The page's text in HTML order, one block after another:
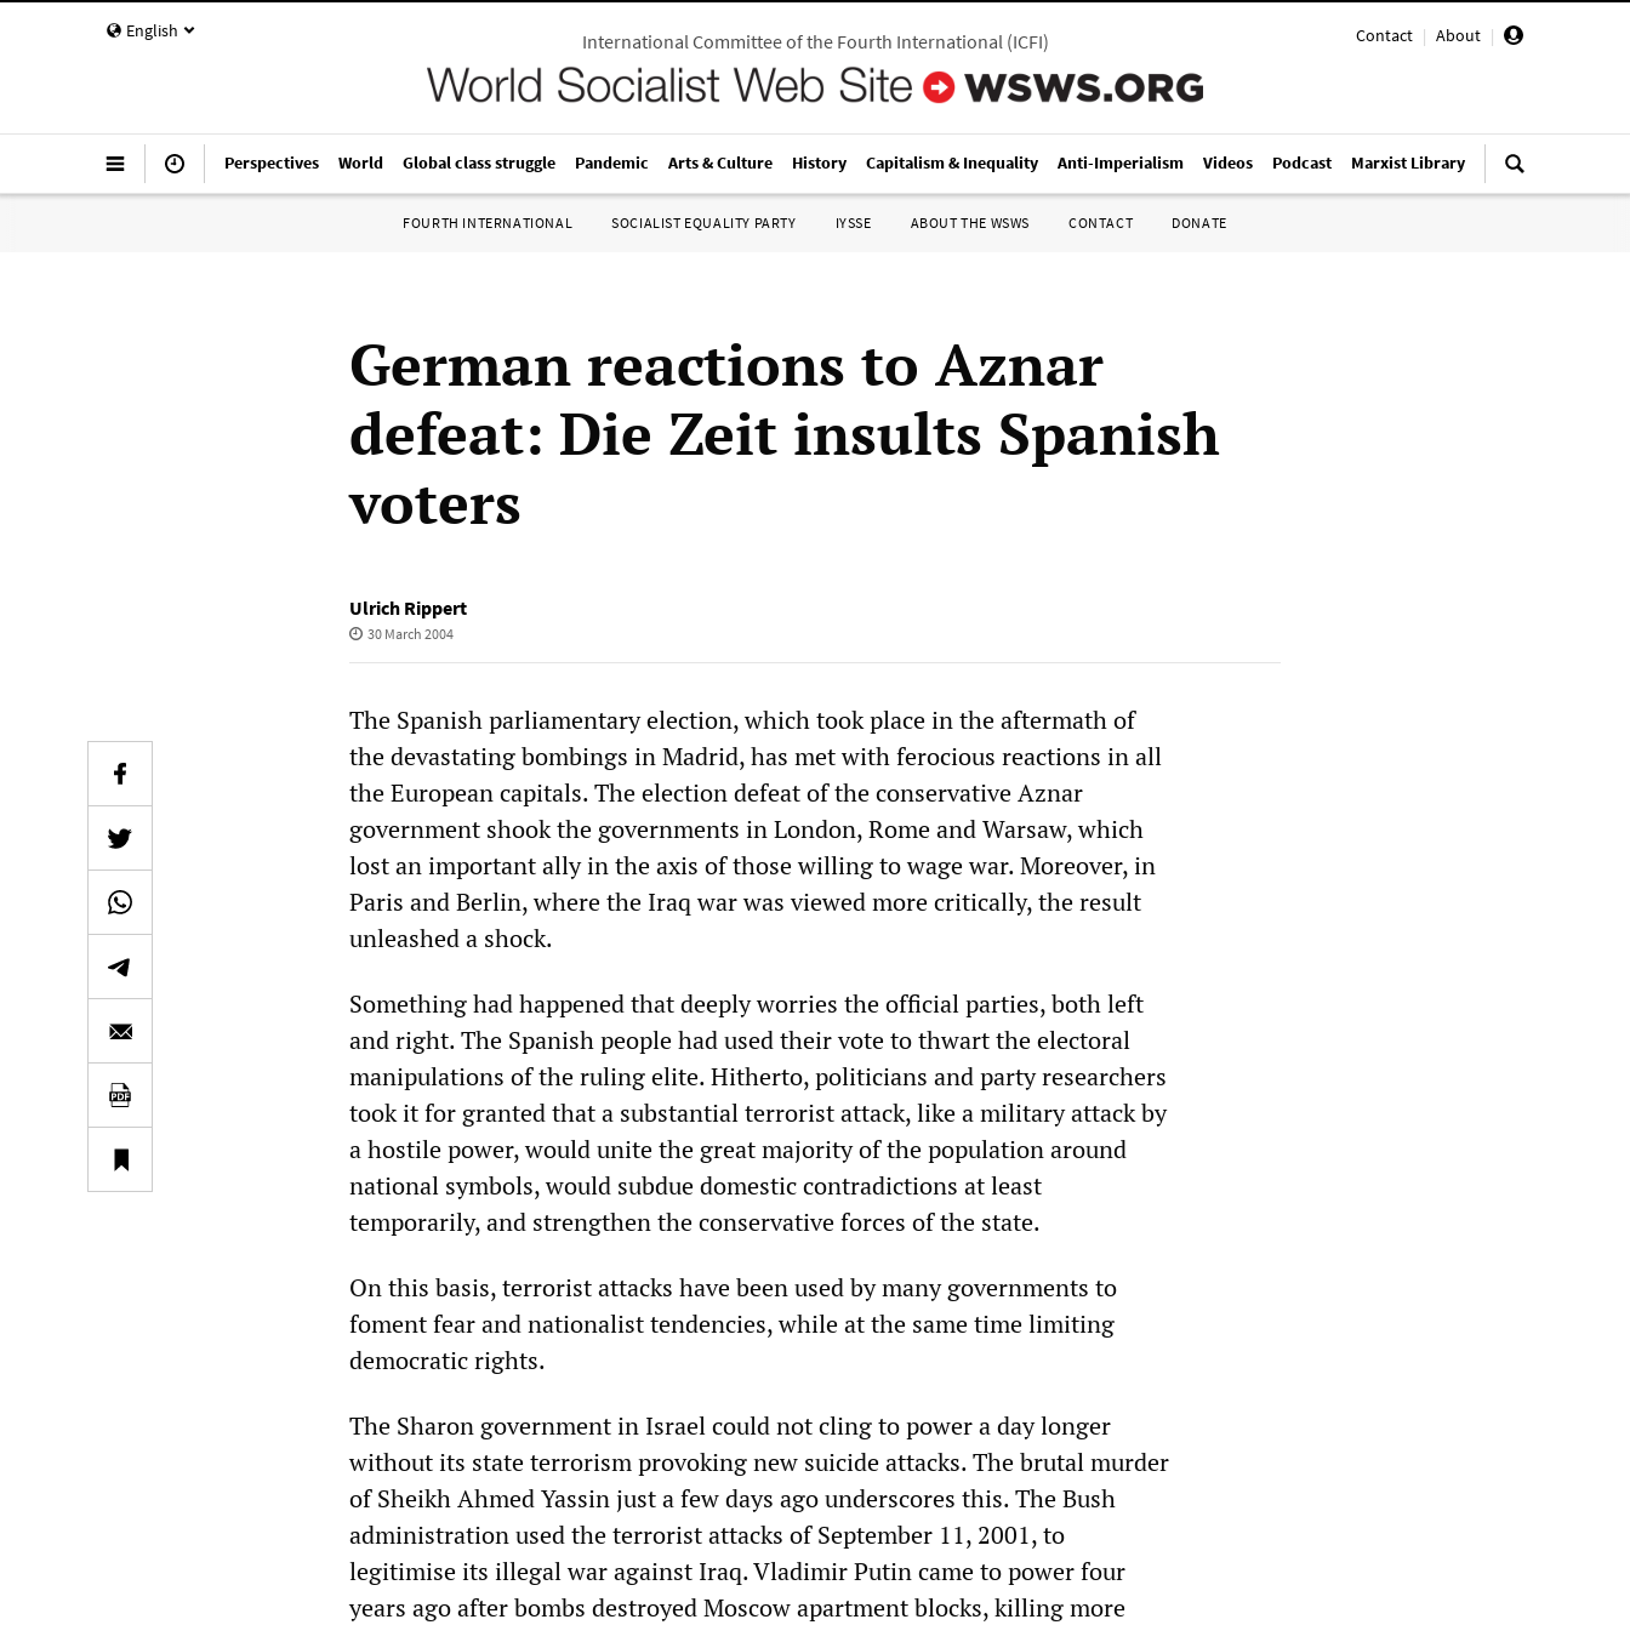
English Contact | About |
International Committee of the Fourth International(ICFI)
Perspectives World Global class struggle Pandemic Arts & Culture History Capitalism & Inequality Anti-Imperialism Videos Podcast Marxist Library
FOURTH INTERNATIONAL SOCIALIST EQUALITY PARTY IYSSE ABOUT THE WSWS CONTACT DONATE
German reactions to Aznar
defeat: Die Zeit insults Spanish
voters
Ulrich Rippert
30 March 2004
The Spanish parliamentary election, which took place in the aftermath of
the devastating bombings in Madrid, has met with ferocious reactions in all
the European capitals. The election defeat of the conservative Aznar
government shook the governments in London, Rome and Warsaw, which
lost an important ally in the axis of those willing to wage war. Moreover, in
Paris and Berlin, where the Iraq war was viewed more critically, the result
unleashed a shock.
Something had happened that deeply worries the official parties, both left
and right. The Spanish people had used their vote to thwart the electoral
manipulations of the ruling elite. Hitherto, politicians and party researchers
took it for granted that a substantial terrorist attack, like a military attack by
a hostile power, would unite the great majority of the population around
national symbols, would subdue domestic contradictions at least
temporarily, and strengthen the conservative forces of the state.
On this basis, terrorist attacks have been used by many governments to
foment fear and nationalist tendencies, while at the same time limiting
democratic rights.
The Sharon government in Israel could not cling to power a day longer
without its state terrorism provoking new suicide attacks. The brutal murder
of Sheikh Ahmed Yassin just a few days ago underscores this. The Bush
administration used the terrorist attacks of September 11, 2001, to
legitimise its illegal war against Iraq. Vladimir Putin came to power four
years ago after bombs destroyed Moscow apartment blocks, killing more